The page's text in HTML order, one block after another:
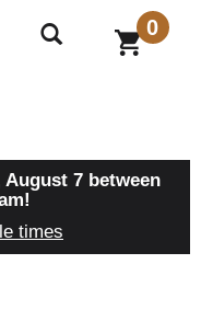
0
August 7 between
!
times